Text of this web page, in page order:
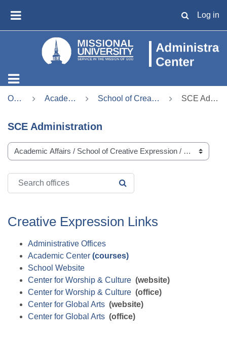
TOGGLE
Log in
Offices Academic Affairs School of Creative Expression SCE Administration
SCE Administration
Office categories
Search offices
SEARCH OFFICES
Creative Expression Links
Administrative Offices
Academic Center (courses)
School Website
Center for Worship & Culture (website)
Center for Worship & Culture (office)
Center for Global Arts (website)
Center for Global Arts (office)